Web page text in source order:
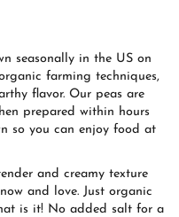
seasonally in the US on
farming techniques,
flavor. Our peas are
prepared within hours
so you can enjoy food at
and creamy texture
and love. Just organic
is it! No added salt for a